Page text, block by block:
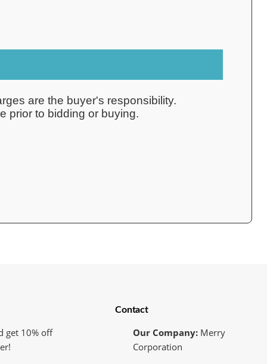
are the buyer's responsibility.
prior to bidding or buying.
get 10% off
Contact
Our Company: Merry
Corporation